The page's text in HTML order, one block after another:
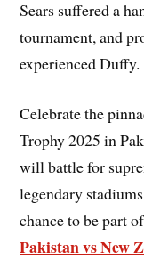
Sears suffered a
tournament, and
experienced Duffy.
Celebrate the
Trophy 2025 in
will battle for
legendary
chance to be part
Pakistan vs New